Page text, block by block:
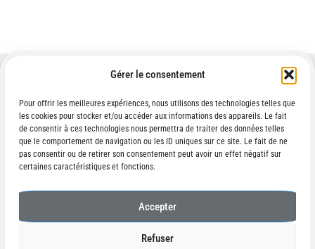
Gérer le consentement
Pour offrir les meilleures expériences, nous utilisons des technologies telles que
les cookies pour stocker et/ou accéder aux informations des appareils. Le fait
de consentir à ces technologies nous permettra de traiter des données telles
que le comportement de navigation ou les ID uniques sur ce site. Le fait de ne
pas consentir ou de retirer son consentement peut avoir un effet négatif sur
certaines caractéristiques et fonctions.
Accepter
Refuser
Contact :
ikematovouillemin(at)gmail.com
Built with WooCommerce.